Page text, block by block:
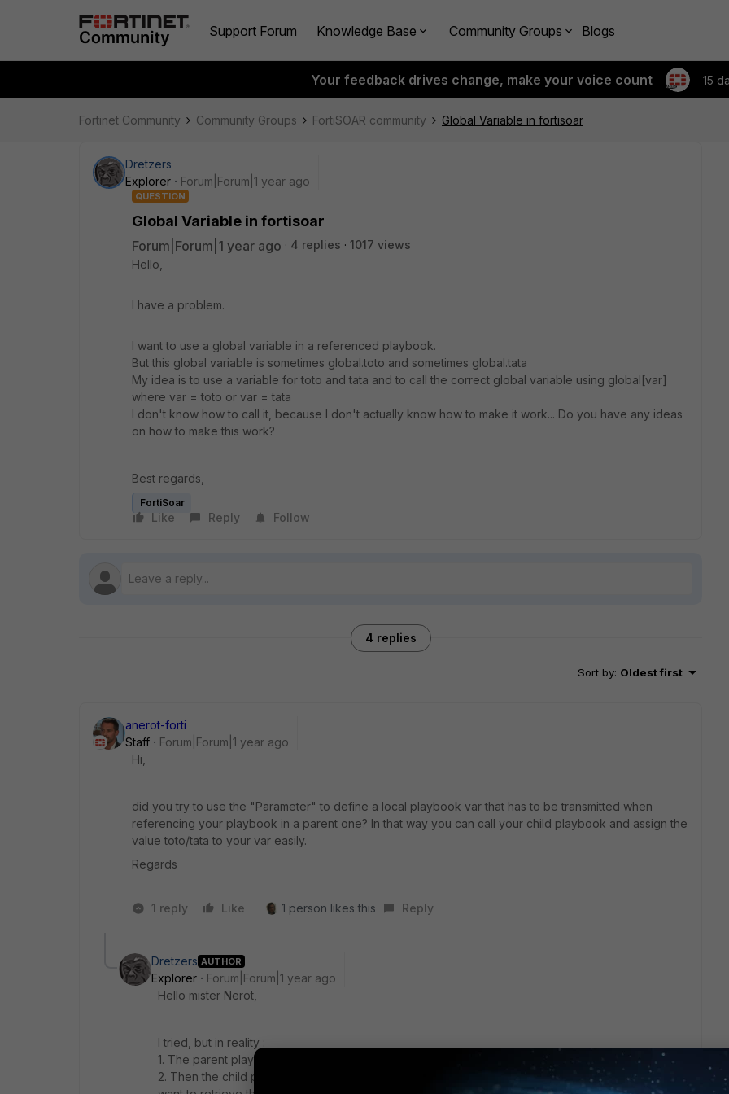
Support Forum Knowledge Base Community Groups Blogs
Your feedback drives change, make your voice count 15
Fortinet Community Community Groups FortiSOAR community Global Variable in fortisoar
Dretzers
Explorer
Forum|Forum|1 year ago
QUESTION
Global Variable in fortisoar
Forum|Forum|1 year ago 4 replies
1017 views
Hello,
I have a problem.
I want to use a global variable in a referenced playbook.
But this global variable is sometimes global.toto and sometimes global.tata
My idea is to use a variable for toto and tata and to call the correct global variable using global[var]
where var = toto or var = tata
I don't know how to call it, because I don't actually know how to make it work... Do you have any ideas
on how to make this work?
Best regards,
FortiSoar
Like Reply Follow
4 replies
Sort by: Oldest first
anerot-forti
Staff
Forum|Forum|1 year ago
Hi,
did you try to use the "Parameter" to define a local playbook var that has to be transmitted when
referencing your playbook in a parent one? In that way you can call your child playbook and assign the
value toto/tata to your var easily.
Regards
1 reply Like 1 person likes this Reply
Dretzers AUTHOR
Explorer
Forum|Forum|1 year ago
Hello mister Nerot,
I tried, but in reality :
1. The parent playbook sends data to the child playbook.
2. Then the child playbook uses the tata to do something when it gives toto as a response => I